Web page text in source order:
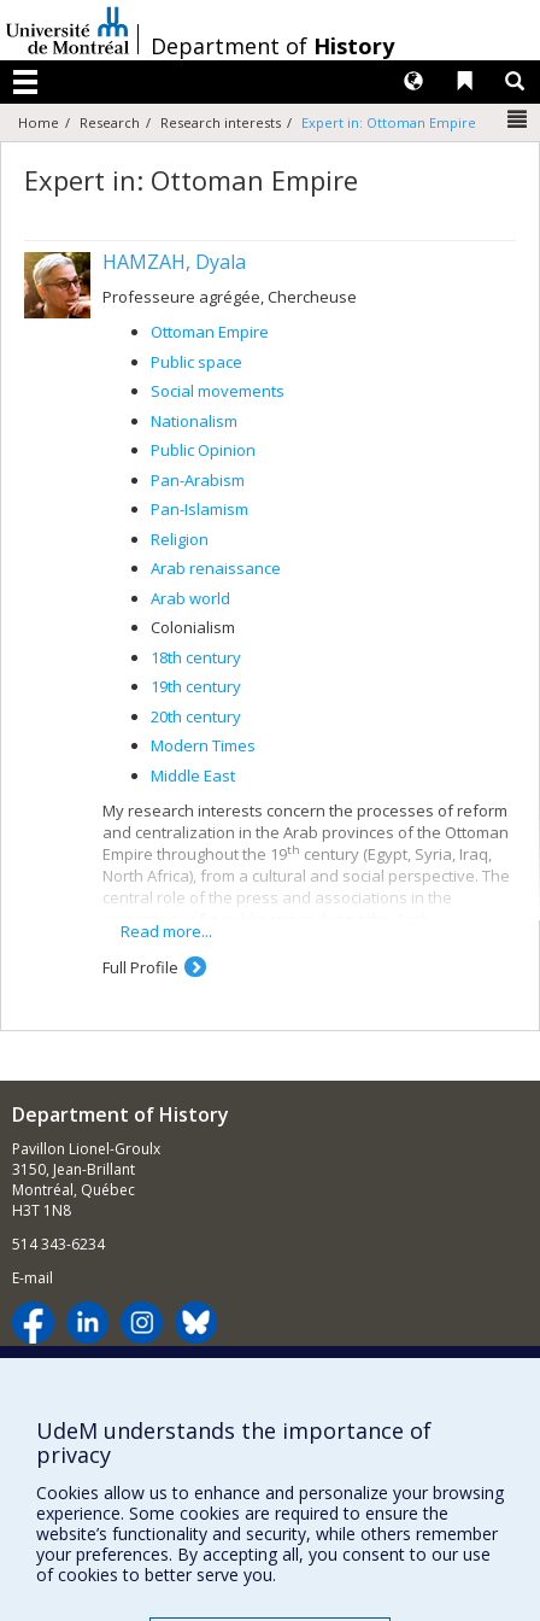
au
contenu
/Department of History
Menu
Liens
Langues
Home Research Research interests Expert in: Ottoman Empire
Expert in: Ottoman Empire
HAMZAH, Dyala
Professeure agrégée, Chercheuse
Ottoman Empire
Public space
Social movements
Nationalism
Public Opinion
Pan-Arabism
Pan-Islamism
Religion
Arab renaissance
Arab world
Colonialism
18th century
19th century
20th century
Modern Times
Middle East
My research interests concern the processes of reform
and centralization in the Arab provinces of the Ottoman
Empire throughout the 19th century (Egypt, Syria, Iraq,
North Africa), from a cultural and social perspective. The
central role of the press and associations in the
Renaissance and the issues of education and
citizenship in the colonial and post-colonial periods are
central to my research.
More specifically, I am interested in the institutional and
curricular development of mosque-universities such as
al-Azhar, Zaytuna and Qarawiyyin, from the 18
until their nationalization in the 1960s, and also in the
legacies and uses of Islamic historiography, philosophy
and law in the contemporary period, particularly in
My current research aims to contribute to the cultural
scouting movements; school textbooks.
Read more...
Full Profile
Department of History
Pavillon Lionel-Groulx
3150, Jean-Brillant
Montréal, Québec
H3T 1N8
514 343-6234
E-mail
NEED HELP?
Site map
Report a problem
Accessibility
FACULTY OF ARTS AND SCIENCE
UdeM understands the importance of
privacy
Cookies allow us to enhance and personalize your browsing
experience. Some cookies are required to ensure the
website’s functionality and security, while others remember
your preferences. By accepting all, you consent to our use
of cookies to better serve you.